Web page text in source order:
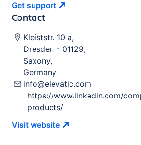
Get support
Contact
Kleiststr. 10 a,
Dresden - 01129,
Saxony,
Germany
info@elevatic.com
https://www.linkedin.com/
products/
Visit website